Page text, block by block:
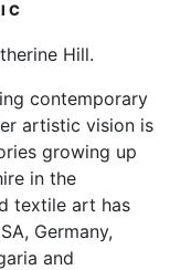
Hill.
contemporary
artistic vision is
growing up
in the
textile art has
Germany,
and